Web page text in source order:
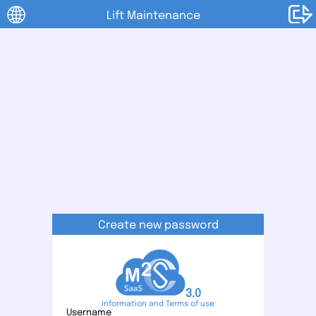
Lift Maintenance
Create new password
3.0
Information and Terms of use
Username